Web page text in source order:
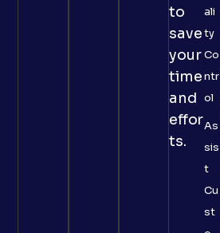
to
save
your
time
and
effor
ts.
ali
ty
Co
ntr
ol
As
sis
t
Cu
st